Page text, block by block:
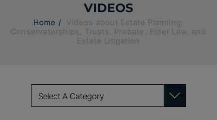
VIDEOS
Home /Videos about Estate Planning,
Conservatorships, Trusts, Probate, Elder Law, and
Estate Litigation